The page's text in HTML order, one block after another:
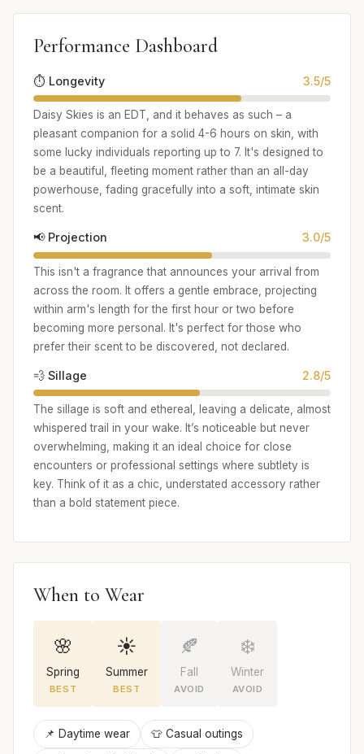
Performance Dashboard
⏱️ Longevity 3.5/5
Daisy Skies is an EDT, and it behaves as such – a
pleasant companion for a solid 4-6 hours on skin, with
some lucky individuals reporting up to 7. It's designed to
be a beautiful, fleeting moment rather than an all-day
powerhouse, fading gracefully into a soft, intimate skin
scent.
📢 Projection 3.0/5
This isn't a fragrance that announces your arrival from
across the room. It offers a gentle embrace, projecting
within arm's length for the first hour or two before
becoming more personal. It's perfect for those who
prefer their scent to be discovered, not declared.
💨 Sillage 2.8/5
The sillage is soft and ethereal, leaving a delicate, almost
whispered trail in your wake. It’s noticeable but never
overwhelming, making it an ideal choice for close
encounters or professional settings where subtlety is
key. Think of it as a chic, understated accessory rather
than a bold statement piece.
When to Wear
🌸
Spring
BEST
☀️
Summer
BEST
🍂
Fall
AVOID
❄️
Winter
AVOID
📌 Daytime wear 👕 Casual outings